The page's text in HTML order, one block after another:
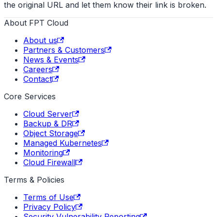
the original URL and let them know their link is broken.
About FPT Cloud
About us
Partners & Customers
News & Events
Careers
Contact
Core Services
Cloud Server
Backup & DR
Object Storage
Managed Kubernetes
Monitoring
Cloud Firewall
Terms & Policies
Terms of Use
Privacy Policy